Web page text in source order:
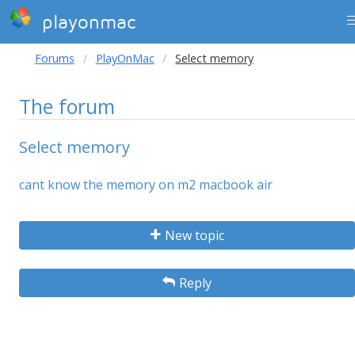
playonmac
Forums PlayOnMac Select memory
The forum
Select memory
cant know the memory on m2 macbook air
New topic
Reply